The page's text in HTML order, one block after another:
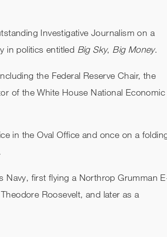
Investigative Journalism on a
in politics entitled Big Sky, Big Money.
the Federal Reserve Chair, the
of the White House National Economic
in the Oval Office and once on a
Navy, first flying a Northrop Grumman
Roosevelt, and later as a